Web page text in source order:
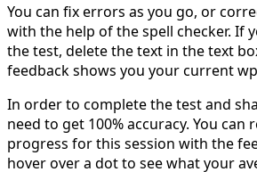
You can fix errors as you go, or
with the help of the spell checker. If
the test, delete the text in the text
feedback shows you your current
In order to complete the test and
need to get 100% accuracy. You can
progress for this session with the
hover over a dot to see what your